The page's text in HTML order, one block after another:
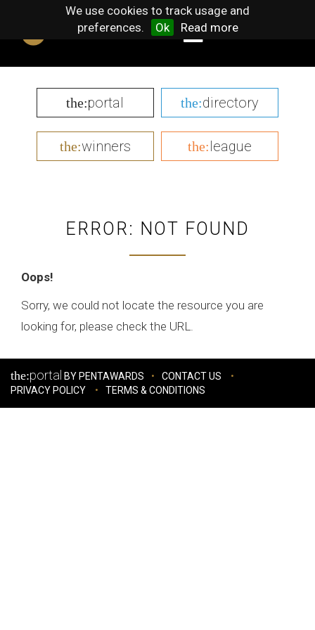
We use cookies to track usage and
preferences.
Ok Read more
the:portal the:directory
the:winners the:league
ERROR: NOT FOUND
Oops!
Sorry, we could not locate the resource you are
looking for, please check the URL.
the:portal BY PENTAWARDS
CONTACT US
PRIVACY POLICY
TERMS & CONDITIONS